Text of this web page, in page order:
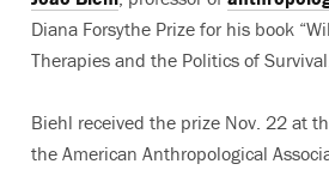
Diana Forsythe Prize for his book
Therapies and the Politics of
Biehl received the prize Nov. 22 at
the American Anthropological